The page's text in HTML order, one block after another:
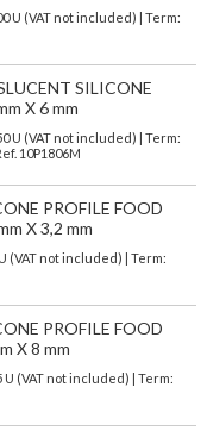
U (VAT not included) | Term:
SILICONE
X 6 mm
U (VAT not included)
| Term:
10P1806M
PROFILE FOOD
X 3,2 mm
(VAT not included) | Term:
PROFILE FOOD
X 8 mm
U (VAT not included) | Term: